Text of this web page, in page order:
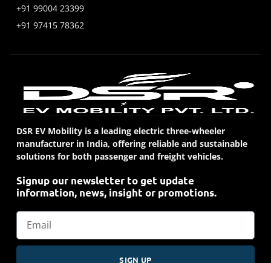
+91 99004 23399
+91 97415 78362
DSR EV Mobility is a leading electric three-wheeler
manufacturer in India, offering reliable and sustainable
solutions for both passenger and freight vehicles.
Signup our newsletter to get update
information, news, insight or promotions.
SIGN UP